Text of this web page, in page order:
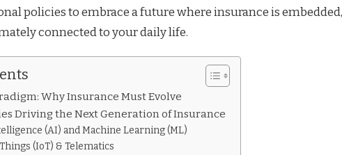
policies to embrace a future where insurance is embedded,
connected to your daily life.
Why Insurance Must Evolve
Driving the Next Generation of Insurance
(AI) and Machine Learning (ML)
(IoT) & Telematics